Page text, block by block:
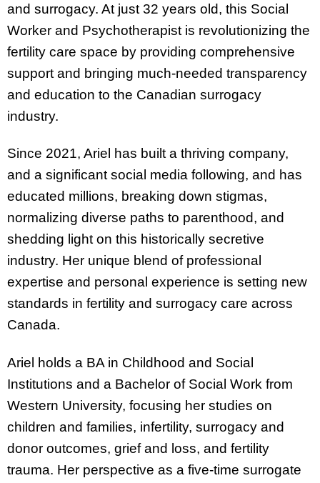
and surrogacy. At just 32 years old, this Social
Worker and Psychotherapist is revolutionizing the
fertility care space by providing comprehensive
support and bringing much-needed transparency
and education to the Canadian surrogacy
industry.
Since 2021, Ariel has built a thriving company,
and a significant social media following, and has
educated millions, breaking down stigmas,
normalizing diverse paths to parenthood, and
shedding light on this historically secretive
industry. Her unique blend of professional
expertise and personal experience is setting new
standards in fertility and surrogacy care across
Canada.
Ariel holds a BA in Childhood and Social
Institutions and a Bachelor of Social Work from
Western University, focusing her studies on
children and families, infertility, surrogacy and
donor outcomes, grief and loss, and fertility
trauma. Her perspective as a five-time surrogate